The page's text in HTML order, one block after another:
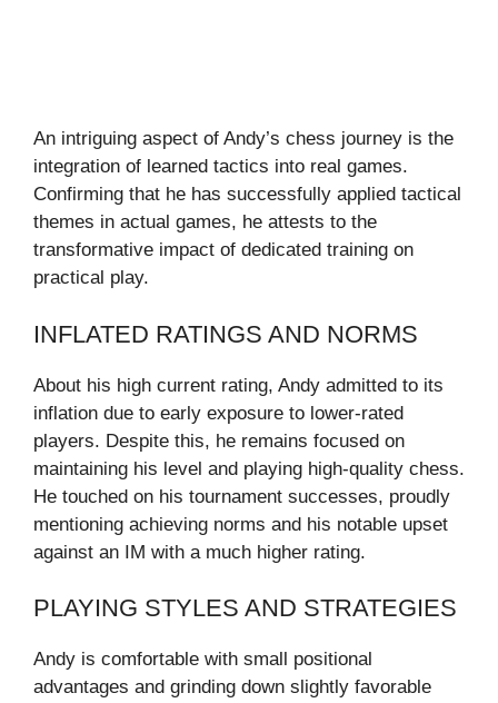
An intriguing aspect of Andy’s chess journey is the
integration of learned tactics into real games.
Confirming that he has successfully applied tactical
themes in actual games, he attests to the
transformative impact of dedicated training on
practical play.
INFLATED RATINGS AND NORMS
About his high current rating, Andy admitted to its
inflation due to early exposure to lower-rated
players. Despite this, he remains focused on
maintaining his level and playing high-quality chess.
He touched on his tournament successes, proudly
mentioning achieving norms and his notable upset
against an IM with a much higher rating.
PLAYING STYLES AND STRATEGIES
Andy is comfortable with small positional
advantages and grinding down slightly favorable